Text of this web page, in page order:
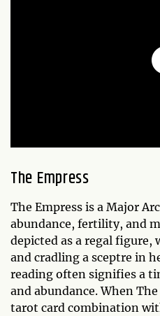
The Empress
The Empress is a Major
abundance, fertility, and
depicted as a regal figure,
and cradling a sceptre in
reading often signifies a
and abundance. When
tarot card combination